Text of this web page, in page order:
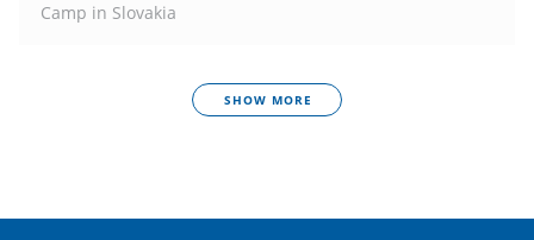
Camp in Slovakia
SHOW MORE